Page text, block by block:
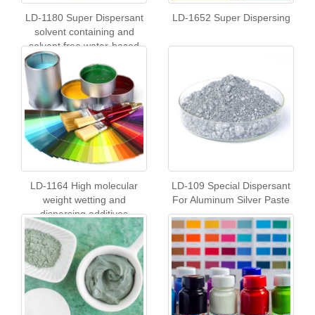
LD-1180 Super Dispersant
solvent containing and
solvent free water-based
LD-1652 Super Dispersing
LD-1164 High molecular
weight wetting and
dispersing additives
LD-109 Special Dispersant
For Aluminum Silver Paste